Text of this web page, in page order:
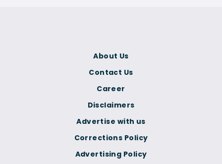
Corrections Policy
Advertising Policy
About Us
Contact Us
Career
Disclaimers
Advertise with us